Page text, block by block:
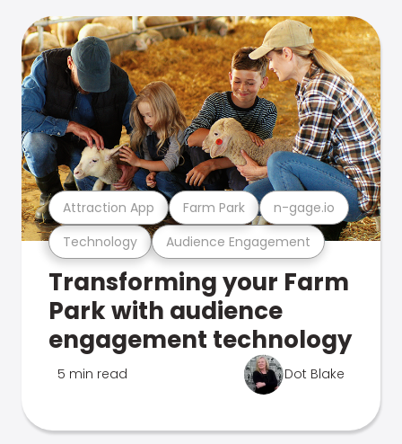
Technology Audience Engagement
Attraction App Farm Park n-gage.io
Transforming your Farm
Park with audience
engagement technology
5 min read Dot Blake